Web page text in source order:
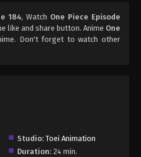
184, Watch One Piece Episode
like and share button. Anime One
Don't forget to watch other
Studio: Toei Animation
Duration: 24 min.